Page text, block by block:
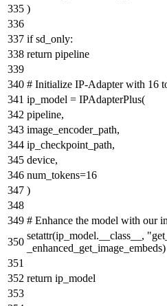
)
ifsd_only:
return pipeline
# Initialize IP-Adapter with 16
ip_model = IPAdapterPlus(
pipeline,
image_encoder_path,
ip_checkpoint_path,
device,
num_tokens=16
)
# Enhance the model with our
setattr(ip_model.__class__,
_enhanced_get_image_embeds)
return ip_model